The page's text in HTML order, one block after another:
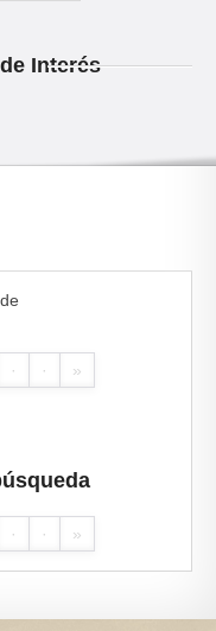
Interés
· ·
»
· · »